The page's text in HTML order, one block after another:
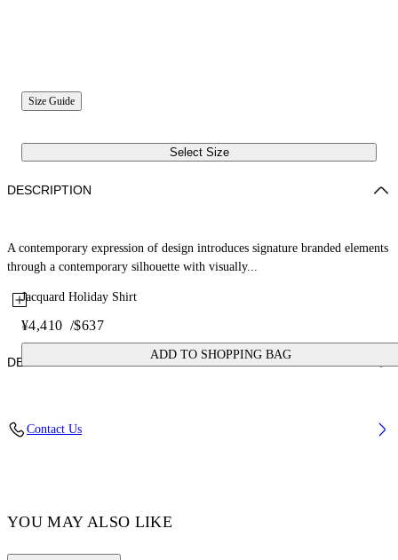
Size Guide
Select Size
Jacquard Holiday Shirt
¥4,410 /$637
ADD TO SHOPPING BAG
DESCRIPTION
A contemporary expression of design introduces signature branded elements
through a contemporary silhouette with visually...
DETAILS
Contact Us
YOU MAY ALSO LIKE